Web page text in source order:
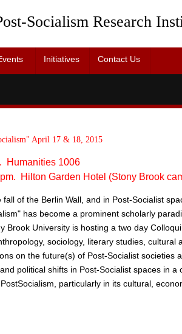
Socialism Research
Initiatives Contact Us
April 17 & 18, 2015
Humanities 1006
Hilton Garden Hotel (Stony Brook
of the Berlin Wall, and in Post­-Socialist
has become a prominent scholarly
University is hosting a two day
sociology, literary studies,
on the future(s) of Post-­Socialist societies
political shifts in Post-­Socialist spaces in
particularly in its cultural,